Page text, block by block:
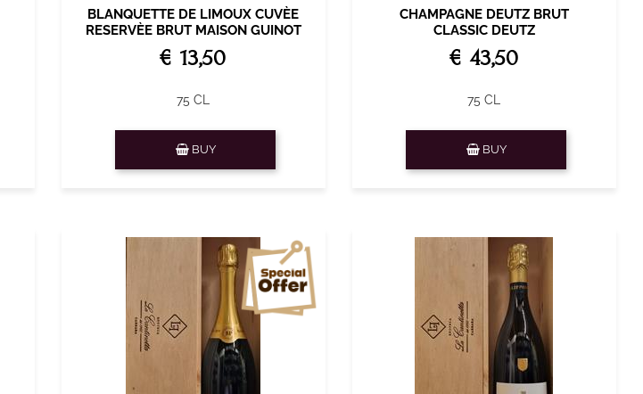
BLANQUETTE DE LIMOUX CUVÈE
RESERVÈE BRUT MAISON GUINOT
€ 13,50
75 CL
BUY
CHAMPAGNE DEUTZ BRUT
CLASSIC DEUTZ
€ 43,50
75 CL
BUY